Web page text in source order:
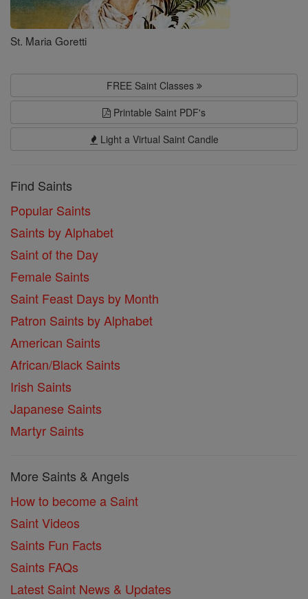
St. Maria Goretti
FREE Saint Classes
Printable Saint PDF's
Light a Virtual Saint Candle
Find Saints
Popular Saints
Saints by Alphabet
Saint of the Day
Female Saints
Saint Feast Days by Month
Patron Saints by Alphabet
American Saints
African/Black Saints
Irish Saints
Japanese Saints
Martyr Saints
More Saints & Angels
How to become a Saint
Saint Videos
Saints Fun Facts
Saints FAQs
Latest Saint News & Updates